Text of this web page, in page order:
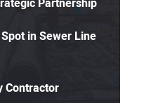
in Sewer Line
Contractor